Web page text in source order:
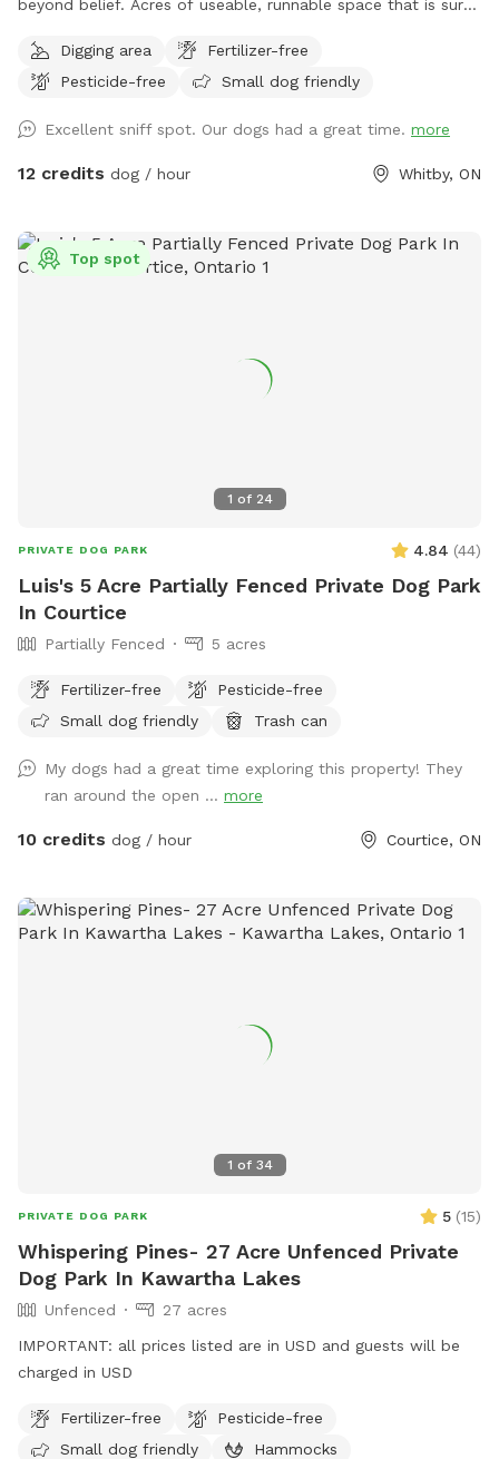
beyond belief. Acres of useable, runnable space that is sure
in driveway only* ****IMPORTANT : all prices listed are in
USD and guests will be charged in USD***
Digging area
Fertilizer-free
Pesticide-free
Small dog friendly
Excellent sniff spot. Our dogs had a great time. more
12 credits dog / hour Whitby, ON
1 of 24
Top spot
PRIVATE DOG PARK 4.84 (44)
Luis's 5 Acre Partially Fenced Private Dog Park
In Courtice
Partially Fenced 5 acres
Fertilizer-free
Pesticide-free
Small dog friendly
Trash can
My dogs had a great time exploring this property! They
ran around the open ... more
10 credits dog / hour Courtice, ON
1 of 34
PRIVATE DOG PARK 5 (15)
Whispering Pines- 27 Acre Unfenced Private
Dog Park In Kawartha Lakes
Unfenced
27 acres
IMPORTANT: all prices listed are in USD and guests will be
charged in USD
Fertilizer-free
Pesticide-free
Small dog friendly
Hammocks